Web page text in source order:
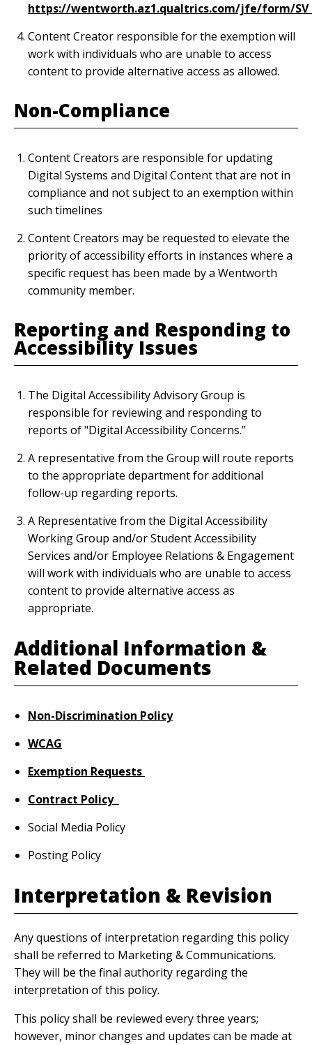
https://wentworth.az1.qualtrics.com/jfe/form/
Content Creator responsible for the exemption will
work with individuals who are unable to access
content to provide alternative access as allowed.
Non-Compliance
Content Creators are responsible for updating
Digital Systems and Digital Content that are not in
compliance and not subject to an exemption within
such timelines
Content Creators may be requested to elevate the
priority of accessibility efforts in instances where a
specific request has been made by a Wentworth
community member.
Reporting and Responding to
Accessibility Issues
The Digital Accessibility Advisory Group is
responsible for reviewing and responding to
reports of "Digital Accessibility Concerns.”
A representative from the Group will route reports
to the appropriate department for additional
follow-up regarding reports.
A Representative from the Digital Accessibility
Working Group and/or Student Accessibility
Services and/or Employee Relations & Engagement
will work with individuals who are unable to access
content to provide alternative access as
appropriate.
Additional Information &
Related Documents
Non-Discrimination Policy
WCAG
Exemption Requests
Contract Policy
Social Media Policy
Posting Policy
Interpretation & Revision
Any questions of interpretation regarding this policy
shall be referred to Marketing & Communications.
They will be the final authority regarding the
interpretation of this policy.
This policy shall be reviewed every three years;
however, minor changes and updates can be made at